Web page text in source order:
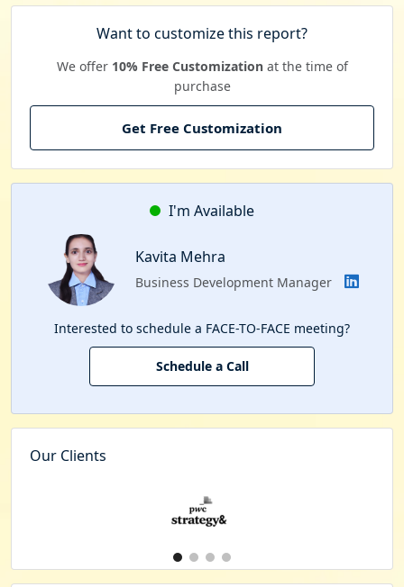
Want to customize this report?
We offer 10% Free Customizationat the time of
purchase
Get Free Customization
I'm Available
Kavita Mehra
Business Development Manager
Interested to schedule a FACE-TO-FACE meeting?
Schedule a Call
Our Clients